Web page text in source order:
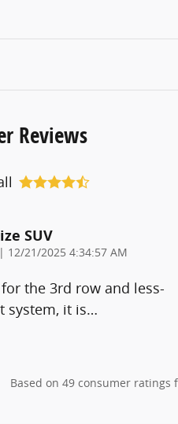
Reviews
SUV
| on
12/21/2025 4:34:57 AM
the 3rd row and less-
system, it is…
Based on 49 consumer ratings